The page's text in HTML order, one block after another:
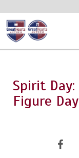
Skip
to
main
Spirit
Figure Day